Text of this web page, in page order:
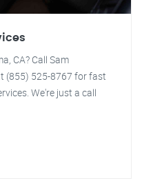
CA? Call Sam
(855) 525-8767 for fast
We're just a call